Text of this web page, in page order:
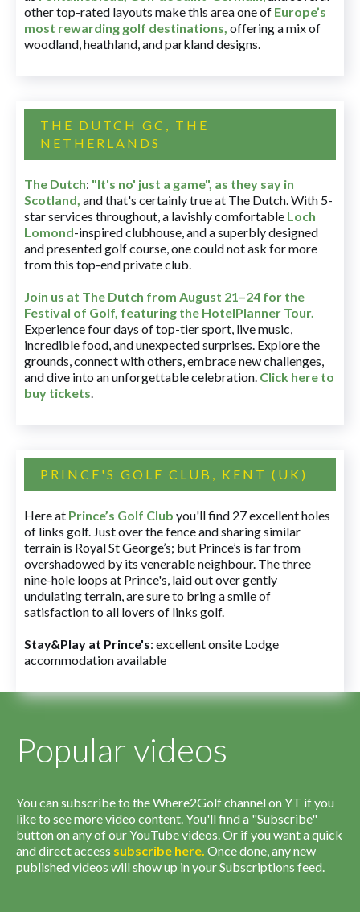
other top-rated layouts make this area one of Europe’s
most rewarding golf destinations, offering a mix of
woodland, heathland, and parkland designs.
THE DUTCH GC, THE
NETHERLANDS
The Dutch: "It's no' just a game", as they say in
Scotland, and that's certainly true at The Dutch. With 5-
star services throughout, a lavishly comfortable Loch
Lomond-inspired clubhouse, and a superbly designed
and presented golf course, one could not ask for more
from this top-end private club.
Join us at The Dutch from August 21–24 for the
Festival of Golf, featuring the HotelPlanner Tour.
Experience four days of top-tier sport, live music,
incredible food, and unexpected surprises. Explore the
grounds, connect with others, embrace new challenges,
and dive into an unforgettable celebration. Click here to
buy tickets.
PRINCE'S GOLF CLUB, KENT (UK)
Here at Prince’s Golf Club you'll find 27 excellent holes
of links golf. Just over the fence and sharing similar
terrain is Royal St George’s; but Prince’s is far from
overshadowed by its venerable neighbour. The three
nine-hole loops at Prince's, laid out over gently
undulating terrain, are sure to bring a smile of
satisfaction to all lovers of links golf.
Stay&Play at Prince's: excellent onsite Lodge
accommodation available
Popular videos
You can subscribe to the Where2Golf channel on YT if you
like to see more video content. You'll find a "Subscribe"
button on any of our YouTube videos. Or if you want a quick
and direct access subscribe here. Once done, any new
published videos will show up in your Subscriptions feed.